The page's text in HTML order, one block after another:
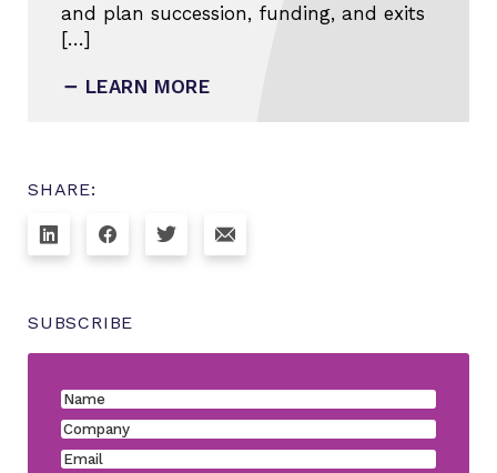
and plan succession, funding, and exits
[…]
LEARN MORE
SHARE:
SUBSCRIBE